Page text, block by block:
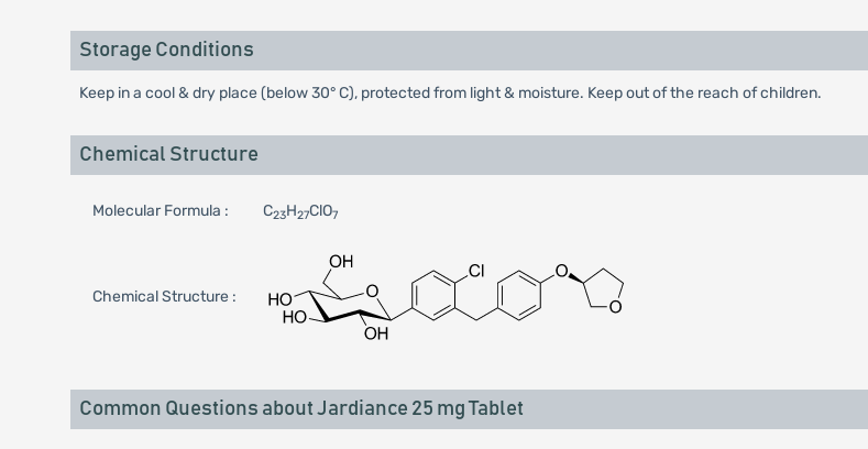
Storage Conditions
Keep in a cool & dry place (below 30° C), protected from light & moisture. Keep out of the reach of children.
Chemical Structure
Molecular Formula : C23H27ClO7
Chemical Structure :
Common Questions about Jardiance 25 mg Tablet